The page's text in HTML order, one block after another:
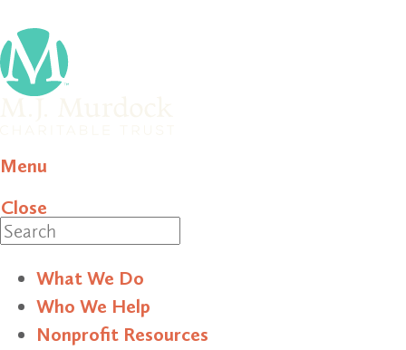
Menu
Close
What We Do
Who We Help
Nonprofit Resources